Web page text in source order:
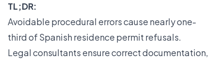
TL;DR:
Avoidable procedural errors cause nearly one-
third of Spanish residence permit refusals.
Legal consultants ensure correct documentation,